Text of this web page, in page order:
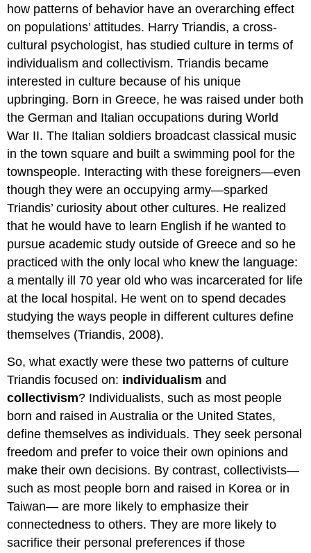
how patterns of behavior have an overarching effect
on populations’ attitudes. Harry Triandis, a cross-
cultural psychologist, has studied culture in terms of
individualism and collectivism. Triandis became
interested in culture because of his unique
upbringing. Born in Greece, he was raised under both
the German and Italian occupations during World
War II. The Italian soldiers broadcast classical music
in the town square and built a swimming pool for the
townspeople. Interacting with these foreigners—even
though they were an occupying army—sparked
Triandis’ curiosity about other cultures. He realized
that he would have to learn English if he wanted to
pursue academic study outside of Greece and so he
practiced with the only local who knew the language:
a mentally ill 70 year old who was incarcerated for life
at the local hospital. He went on to spend decades
studying the ways people in different cultures define
themselves (Triandis, 2008).
So, what exactly were these two patterns of culture
Triandis focused on: individualism and
collectivism? Individualists, such as most people
born and raised in Australia or the United States,
define themselves as individuals. They seek personal
freedom and prefer to voice their own opinions and
make their own decisions. By contrast, collectivists—
such as most people born and raised in Korea or in
Taiwan— are more likely to emphasize their
connectedness to others. They are more likely to
sacrifice their personal preferences if those